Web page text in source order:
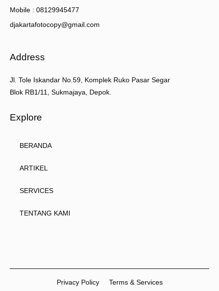
Mobile : 08129945477
djakartafotocopy@gmail.com
Address
Jl. Tole Iskandar No.59, Komplek Ruko Pasar Segar
Blok RB1/11, Sukmajaya, Depok.
Explore
BERANDA
ARTIKEL
SERVICES
TENTANG KAMI
Privacy Policy Terms & Services